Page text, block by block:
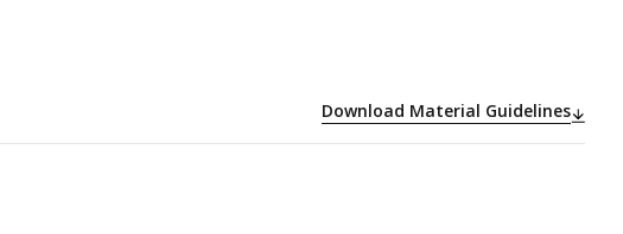
Download Material Guidelines